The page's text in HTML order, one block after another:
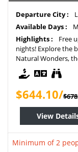
Departure City :
Available Days :
Highlights :
Free
nights! Explore the
Natural Wonders,
$644.10/
View
Minimum of 2